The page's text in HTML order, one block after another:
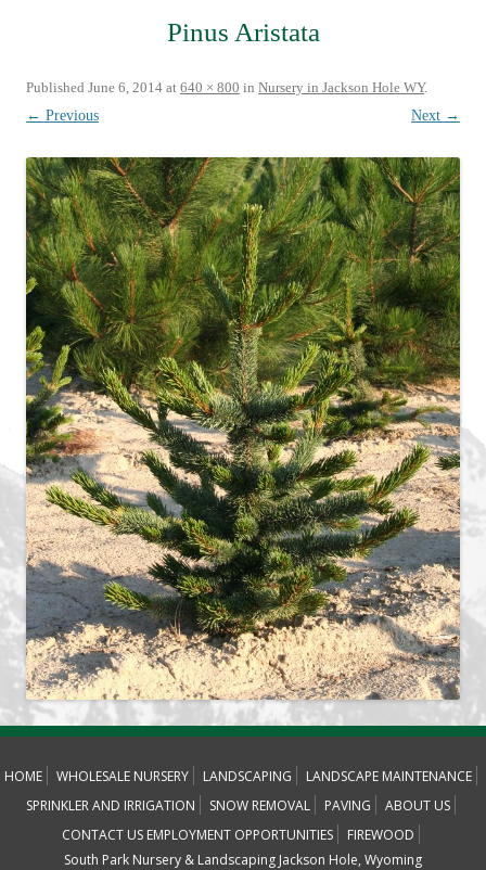
Pinus Aristata
Published June 6, 2014 at 640 × 800 in Nursery in Jackson Hole WY.
← Previous
Next →
HOME WHOLESALE NURSERY LANDSCAPING
LANDSCAPE MAINTENANCE
SPRINKLER AND IRRIGATION
SNOW REMOVAL PAVING
ABOUT US
CONTACT US EMPLOYMENT OPPORTUNITIES
FIREWOOD
South Park Nursery & Landscaping Jackson Hole, Wyoming